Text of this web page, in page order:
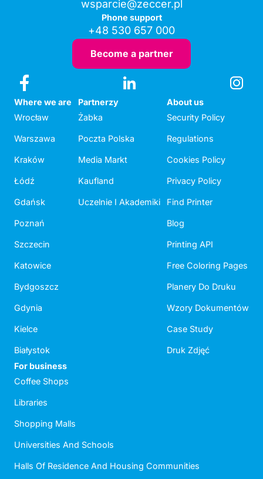
wsparcie@zeccer.pl
Phone support
+48 530 657 000
Become a partner
Where we are
Wrocław
Warszawa
Kraków
Łódź
Gdańsk
Poznań
Szczecin
Katowice
Bydgoszcz
Gdynia
Kielce
Białystok
Partnerzy
Żabka
Poczta Polska
Media Markt
Kaufland
Uczelnie I Akademiki
About us
Security Policy
Regulations
Cookies Policy
Privacy Policy
Find Printer
Blog
Printing API
Free Coloring Pages
Planery Do Druku
Wzory Dokumentów
Case Study
Druk Zdjęć
For business
Coffee Shops
Libraries
Shopping Malls
Universities And Schools
Halls Of Residence And Housing Communities